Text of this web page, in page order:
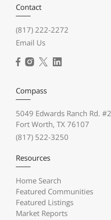
Contact
(817) 222-2272
Email Us
Compass
5049 Edwards Ranch Rd.
Fort Worth, TX 76107
(817) 522-3250
Resources
Home Search
Featured Communities
Featured Listings
Market Reports